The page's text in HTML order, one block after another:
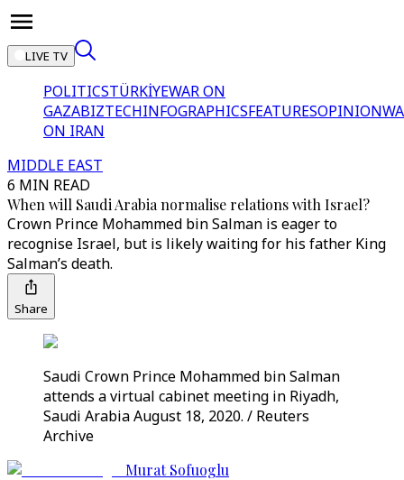
LIVE TV
POLITICSTÜRKİYEWAR ON
GAZABIZTECHINFOGRAPHICSFEATURESOPINION
ON IRAN
MIDDLE EAST
6 MIN READ
When will Saudi Arabia normalise relations with Israel?
Crown Prince Mohammed bin Salman is eager to
recognise Israel, but is likely waiting for his father King
Salman’s death.
Share
Saudi Crown Prince Mohammed bin Salman
attends a virtual cabinet meeting in Riyadh,
Saudi Arabia August 18, 2020. / Reuters
Archive
Murat Sofuoglu